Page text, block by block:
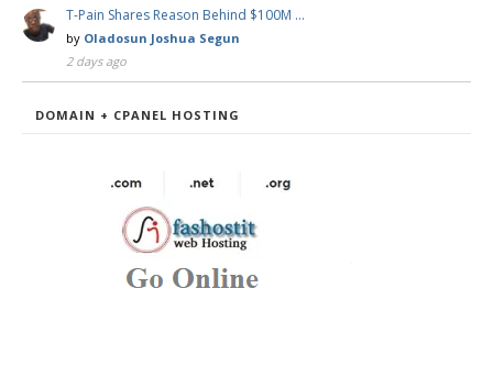
T-Pain Shares Reason Behind $100M …
by Oladosun Joshua Segun
2 days ago
DOMAIN + CPANEL HOSTING